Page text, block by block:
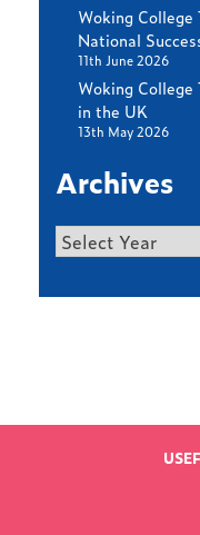
Woking College
National
11th June 2026
Woking College
in the UK
13th May 2026
Archives
Archives
FROM